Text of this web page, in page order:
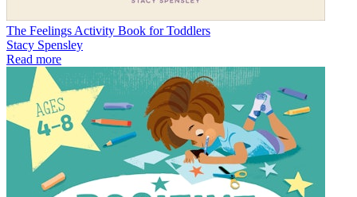
The Feelings Activity Book for Toddlers
Stacy Spensley
Read more